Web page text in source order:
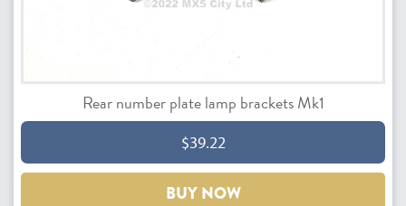
Rear number plate lamp brackets Mk1
$39.22
BUY NOW